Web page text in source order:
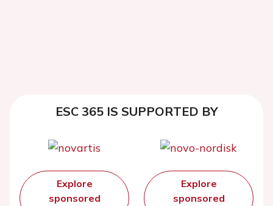
ESC 365 IS SUPPORTED BY
Explore
sponsored
Explore
sponsored